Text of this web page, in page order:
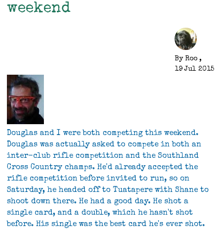
weekend
By Roo ,
19 Jul 2015
Douglas and I were both competing this weekend.
Douglas was actually asked to compete in both an
inter-club rifle competition and the Southland
Cross Country champs. He'd already accepted the
rifle competition before invited to run, so on
Saturday, he headed off to Tuatapere with Shane to
shoot down there. He had a good day. He shot a
single card, and a double, which he hasn't shot
before. His single was the best card he's ever shot.